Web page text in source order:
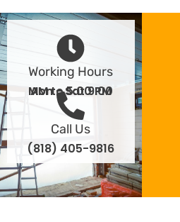
Working Hours
Mon - Sat 9:00 AM to 5:00 PM
Call Us
(818) 405-9816